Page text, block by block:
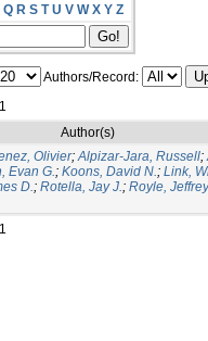
Q R S T U V W X Y Z
Authors/Record:
Author(s)
Olivier;Alpizar-Jara, Russell;
Evan G.; Koons, David N.; Link,
D.; Rotella, Jay J.; Royle,